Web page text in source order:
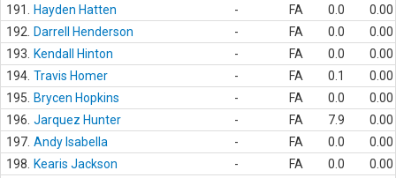
191.
Hayden Hatten - FA 0.0
0.00
192.
Darrell Henderson - FA 0.0
0.00
193.
Kendall Hinton - FA 0.0
0.00
194. Travis Homer - FA 0.1
0.00
195.
Brycen Hopkins - FA 0.0
0.00
196. Jarquez Hunter - FA 7.9
0.00
197. Andy Isabella - FA 0.0
0.00
198.
Kearis Jackson - FA 0.0
0.00